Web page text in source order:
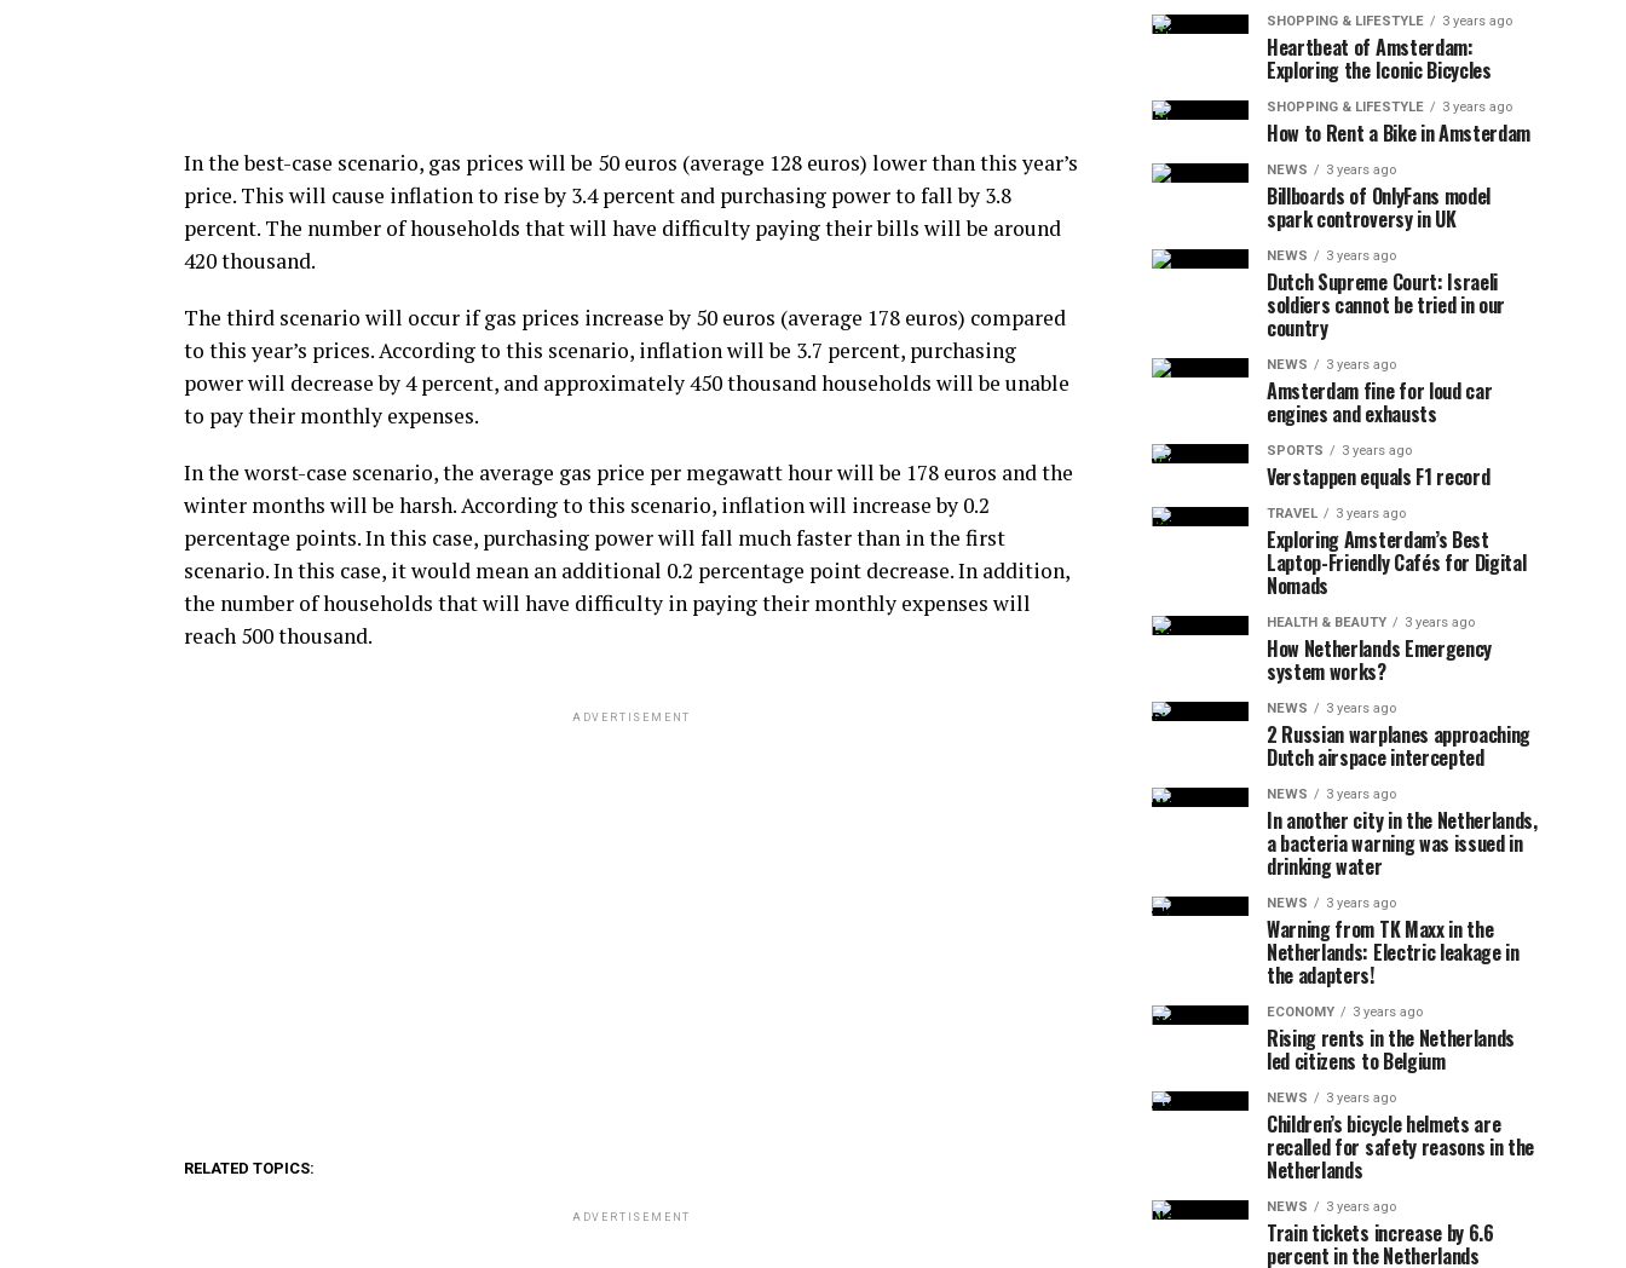
In the best-case scenario, gas prices will be 50 euros (average 128 euros) lower than this year’s
price. This will cause inflation to rise by 3.4 percent and purchasing power to fall by 3.8
percent. The number of households that will have difficulty paying their bills will be around
420 thousand.
The third scenario will occur if gas prices increase by 50 euros (average 178 euros) compared
to this year’s prices. According to this scenario, inflation will be 3.7 percent, purchasing
power will decrease by 4 percent, and approximately 450 thousand households will be unable
to pay their monthly expenses.
In the worst-case scenario, the average gas price per megawatt hour will be 178 euros and the
winter months will be harsh. According to this scenario, inflation will increase by 0.2
percentage points. In this case, purchasing power will fall much faster than in the first
scenario. In this case, it would mean an additional 0.2 percentage point decrease. In addition,
the number of households that will have difficulty in paying their monthly expenses will
reach 500 thousand.
ADVERTISEMENT
RELATED TOPICS:
ADVERTISEMENT
SHOPPING & LIFESTYLE 3 years ago
Heartbeat of Amsterdam:
Exploring the Iconic Bicycles
SHOPPING & LIFESTYLE 3 years ago
How to Rent a Bike in Amsterdam
NEWS 3 years ago
Billboards of OnlyFans model
spark controversy in UK
NEWS 3 years ago
Dutch Supreme Court: Israeli
soldiers cannot be tried in our
country
NEWS 3 years ago
Amsterdam fine for loud car
engines and exhausts
SPORTS 3 years ago
Verstappen equals F1 record
TRAVEL 3 years ago
Exploring Amsterdam’s Best
Laptop-Friendly Cafés for Digital
Nomads
HEALTH & BEAUTY 3 years ago
How Netherlands Emergency
system works?
NEWS 3 years ago
2 Russian warplanes approaching
Dutch airspace intercepted
NEWS 3 years ago
In another city in the Netherlands,
a bacteria warning was issued in
drinking water
NEWS 3 years ago
Warning from TK Maxx in the
Netherlands: Electric leakage in
the adapters!
ECONOMY 3 years ago
Rising rents in the Netherlands
led citizens to Belgium
NEWS 3 years ago
Children’s bicycle helmets are
recalled for safety reasons in the
Netherlands
NEWS 3 years ago
Train tickets increase by 6.6
percent in the Netherlands